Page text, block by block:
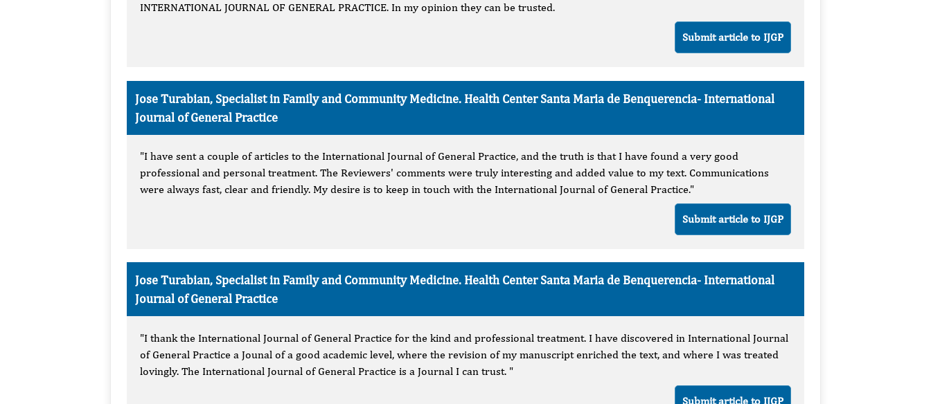
INTERNATIONAL JOURNAL OF GENERAL PRACTICE. In my opinion they can be trusted.
Submit article to IJGP
Jose Turabian, Specialist in Family and Community Medicine. Health Center Santa Maria de Benquerencia- International
Journal of General Practice
"I have sent a couple of articles to the International Journal of General Practice, and the truth is that I have found a very good
professional and personal treatment. The Reviewers' comments were truly interesting and added value to my text. Communications
were always fast, clear and friendly. My desire is to keep in touch with the International Journal of General Practice."
Submit article to IJGP
Jose Turabian, Specialist in Family and Community Medicine. Health Center Santa Maria de Benquerencia- International
Journal of General Practice
"I thank the International Journal of General Practice for the kind and professional treatment. I have discovered in International Journal
of General Practice a Jounal of a good academic level, where the revision of my manuscript enriched the text, and where I was treated
lovingly. The International Journal of General Practice is a Journal I can trust. "
Submit article to IJGP